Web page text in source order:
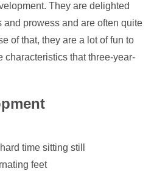
They are delighted
prowess and are often quite
of that, they are a lot of fun to
characteristics that three-year-
time sitting still
feet